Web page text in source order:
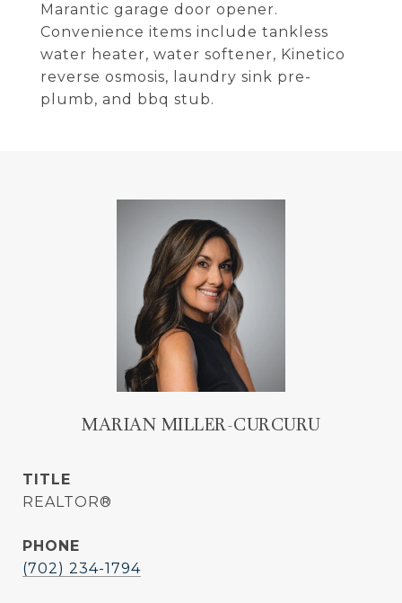
Marantic garage door opener.
Convenience items include tankless
water heater, water softener, Kinetico
reverse osmosis, laundry sink pre-
plumb, and bbq stub.
MARIAN MILLER-CURCURU
TITLE
REALTOR®
PHONE
(702) 234-1794